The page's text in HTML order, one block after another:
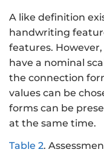
A like definition
handwriting
features.
have a nominal
the connection
values can be
forms can be
at the same time.
Table 2.